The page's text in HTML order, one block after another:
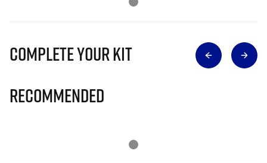
Complete Your Kit
Recommended